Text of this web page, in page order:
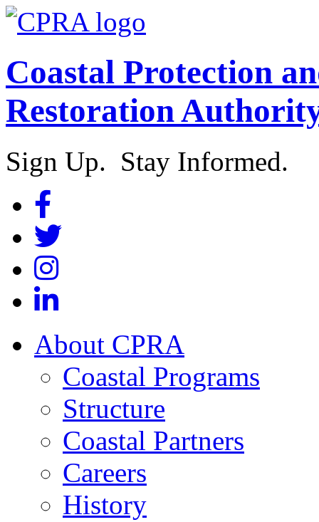
Coastal Protection
Restoration
Sign Up. Stay Informed.
About CPRA
Coastal Programs
Structure
Coastal Partners
Careers
History